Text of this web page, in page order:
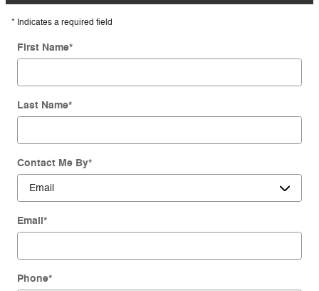
* Indicates a required field
First Name*
Last Name*
Contact Me By*
Email*
Phone*